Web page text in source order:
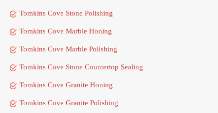
Tomkins Cove Stone Polishing
Tomkins Cove Marble Honing
Tomkins Cove Marble Polishing
Tomkins Cove Stone Countertop Sealing
Tomkins Cove Granite Honing
Tomkins Cove Granite Polishing